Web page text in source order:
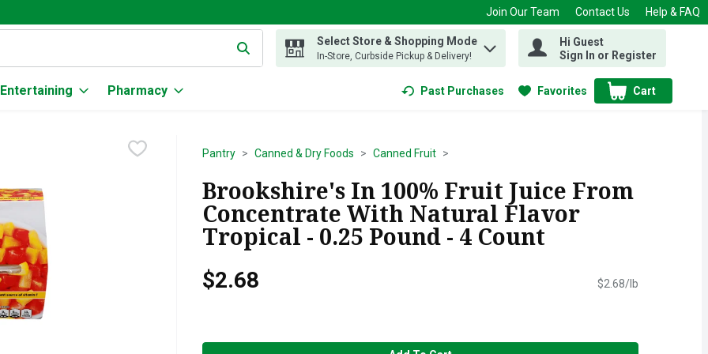
Join Our Team Contact Us Help & FAQ
text field is used to search for items. Type your search term to find items.
Select Store & Shopping Mode
In-Store, Curbside Pickup & Delivery!
Hi Guest
Sign In or Register
Entertaining Pharmacy Past Purchases Favorites Cart
.
Pantry Canned & Dry Foods Canned Fruit
Brookshire's In 100% Fruit Juice From
Concentrate With Natural Flavor
Tropical - 0.25 Pound - 4 Count
$2.68 $2.68/lb